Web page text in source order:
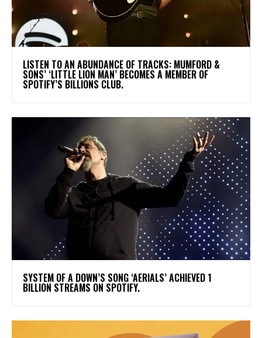
​LISTEN TO AN ABUNDANCE OF TRACKS: MUMFORD &
SONS’ ‘LITTLE LION MAN’ BECOMES A MEMBER OF
SPOTIFY’S BILLIONS CLUB.
​SYSTEM OF A DOWN’S SONG ‘AERIALS’ ACHIEVED 1
BILLION STREAMS ON SPOTIFY.